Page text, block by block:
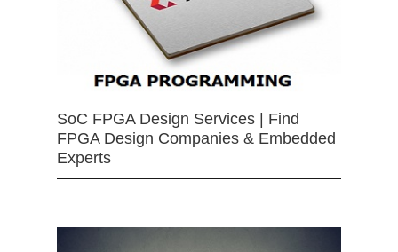
SoC FPGA Design Services | Find
FPGA Design Companies & Embedded
Experts